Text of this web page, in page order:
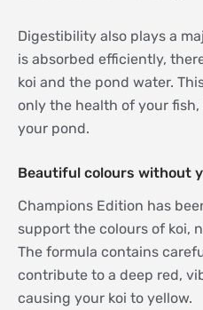
Digestibility also plays a
is absorbed efficiently,
koi and the pond water.
only the health of your
your pond.
Beautiful colours without
Champions Edition has
support the colours of koi,
The formula contains
contribute to a deep red,
causing your koi to yellow.